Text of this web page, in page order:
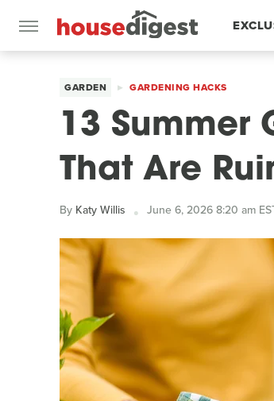
GARDEN GARDENING HACKS
13 Summer
That Are
By Katy Willis June 6, 2026 8:20 am